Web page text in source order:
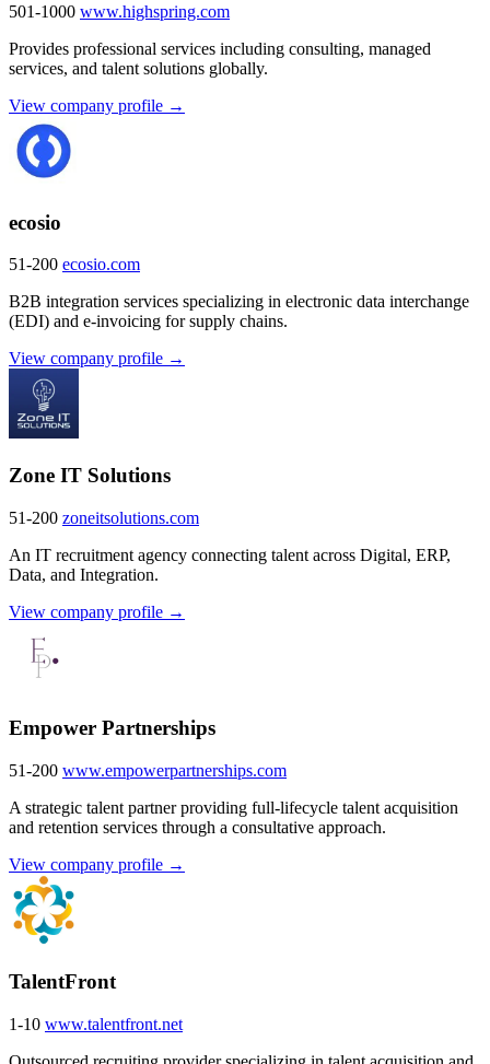
501-1000 www.highspring.com
Provides professional services including consulting, managed
services, and talent solutions globally.
View company profile →
ecosio
51-200 ecosio.com
B2B integration services specializing in electronic data interchange
(EDI) and e-invoicing for supply chains.
View company profile →
Zone IT Solutions
51-200 zoneitsolutions.com
An IT recruitment agency connecting talent across Digital, ERP,
Data, and Integration.
View company profile →
Empower Partnerships
51-200 www.empowerpartnerships.com
A strategic talent partner providing full-lifecycle talent acquisition
and retention services through a consultative approach.
View company profile →
TalentFront
1-10 www.talentfront.net